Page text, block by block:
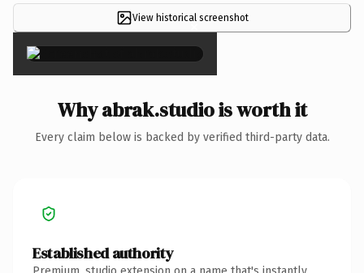
View historical screenshot
×
Why abrak.studio is worth it
Every claim below is backed by verified third-party data.
Established authority